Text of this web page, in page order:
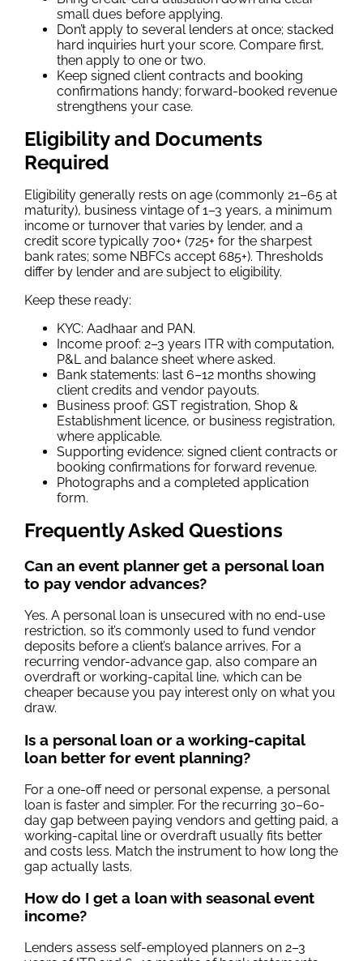
small dues before applying.
Don’t apply to several lenders at once; stacked
hard inquiries hurt your score. Compare first,
then apply to one or two.
Keep signed client contracts and booking
confirmations handy; forward-booked revenue
strengthens your case.
Eligibility and Documents
Required
Eligibility generally rests on age (commonly 21–65 at
maturity), business vintage of 1–3 years, a minimum
income or turnover that varies by lender, and a
credit score typically 700+ (725+ for the sharpest
bank rates; some NBFCs accept 685+). Thresholds
differ by lender and are subject to eligibility.
Keep these ready:
KYC: Aadhaar and PAN.
Income proof: 2–3 years ITR with computation,
P&L and balance sheet where asked.
Bank statements: last 6–12 months showing
client credits and vendor payouts.
Business proof: GST registration, Shop &
Establishment licence, or business registration,
where applicable.
Supporting evidence: signed client contracts or
booking confirmations for forward revenue.
Photographs and a completed application
form.
Frequently Asked Questions
Can an event planner get a personal loan
to pay vendor advances?
Yes. A personal loan is unsecured with no end-use
restriction, so it’s commonly used to fund vendor
deposits before a client’s balance arrives. For a
recurring vendor-advance gap, also compare an
overdraft or working-capital line, which can be
cheaper because you pay interest only on what you
draw.
Is a personal loan or a working-capital
loan better for event planning?
For a one-off need or personal expense, a personal
loan is faster and simpler. For the recurring 30–60-
day gap between paying vendors and getting paid, a
working-capital line or overdraft usually fits better
and costs less. Match the instrument to how long the
gap actually lasts.
How do I get a loan with seasonal event
income?
Lenders assess self-employed planners on 2–3